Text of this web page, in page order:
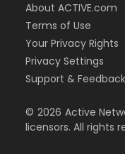
About ACTIVE.com
Terms of Use
Your Privacy Rights
Privacy Settings
Support & Feedback
© 2026 Active
licensors. All rights